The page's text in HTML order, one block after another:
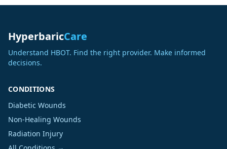
HyperbaricCare
Understand HBOT. Find the right provider. Make informed
decisions.
CONDITIONS
Diabetic Wounds
Non-Healing Wounds
Radiation Injury